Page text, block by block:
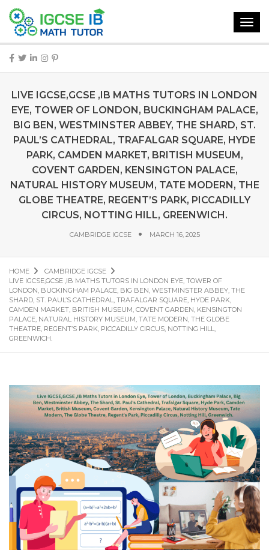
LIVE IGCSE,GCSE ,IB MATHS TUTORS IN LONDON
EYE, TOWER OF LONDON, BUCKINGHAM PALACE,
BIG BEN, WESTMINSTER ABBEY, THE SHARD, ST.
PAUL’S CATHEDRAL, TRAFALGAR SQUARE, HYDE
PARK, CAMDEN MARKET, BRITISH MUSEUM,
COVENT GARDEN, KENSINGTON PALACE,
NATURAL HISTORY MUSEUM, TATE MODERN, THE
GLOBE THEATRE, REGENT’S PARK, PICCADILLY
CIRCUS, NOTTING HILL, GREENWICH.
CAMBRIDGE IGCSE MARCH 16, 2025
HOME
CAMBRIDGE IGCSE
LIVE IGCSE,GCSE ,IB MATHS TUTORS IN LONDON EYE, TOWER OF
LONDON, BUCKINGHAM PALACE, BIG BEN, WESTMINSTER ABBEY, THE
SHARD, ST. PAUL’S CATHEDRAL, TRAFALGAR SQUARE, HYDE PARK,
CAMDEN MARKET, BRITISH MUSEUM, COVENT GARDEN, KENSINGTON
PALACE, NATURAL HISTORY MUSEUM, TATE MODERN, THE GLOBE
THEATRE, REGENT’S PARK, PICCADILLY CIRCUS, NOTTING HILL,
GREENWICH.